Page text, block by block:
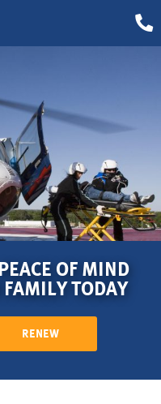
OF MIND
TODAY
RENEW